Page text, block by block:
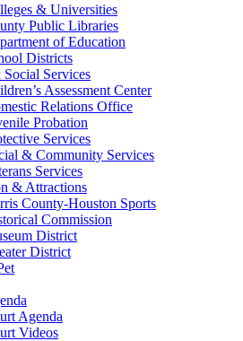
& Universities
Public Libraries
of Education
Districts
Services
Assessment Center
Relations Office
Probation
Services
& Community Services
Services
& Attractions
County-Houston Sports
Commission
District
District
Agenda
Videos